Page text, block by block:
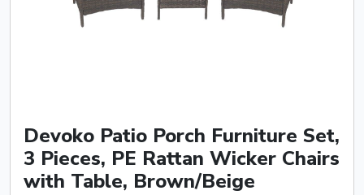
Devoko Patio Porch Furniture Set,
3 Pieces, PE Rattan Wicker Chairs
with Table, Brown/Beige